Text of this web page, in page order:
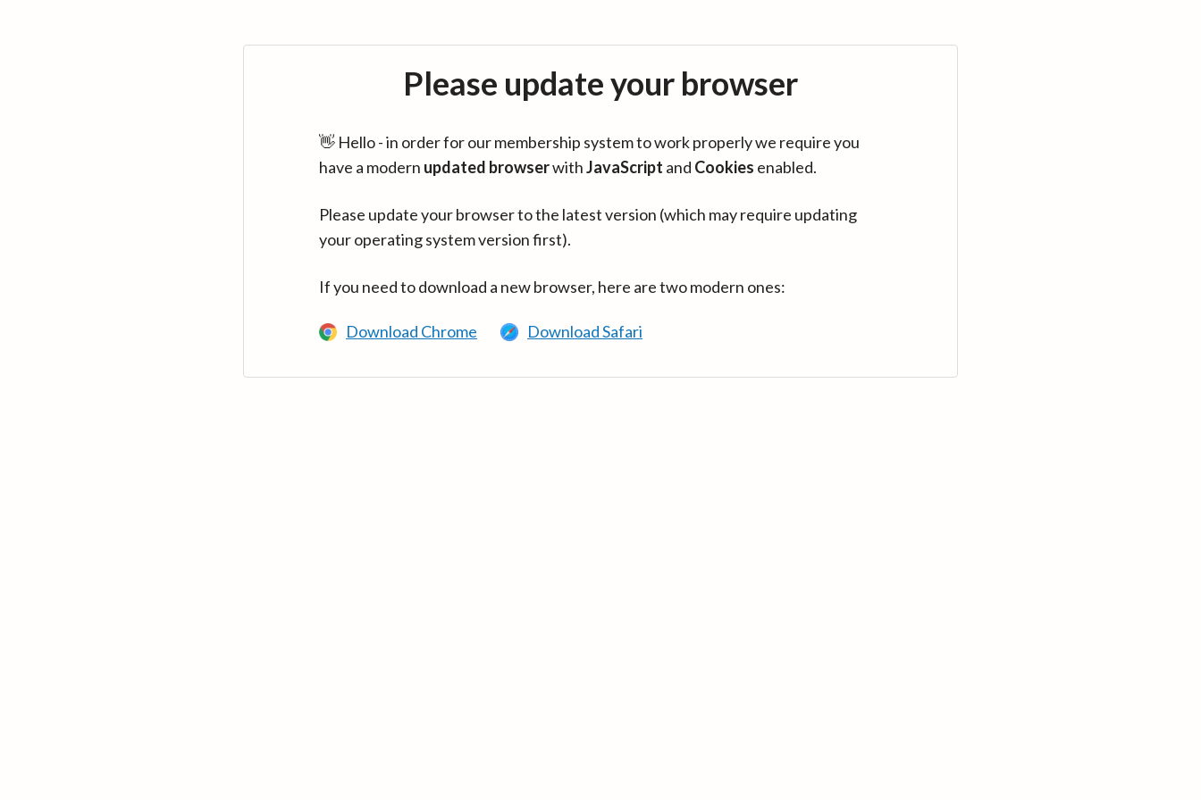
Please update your browser
👋 Hello - in order for our membership system to work properly we require you
have a modern updated browserwithJavaScript and Cookies enabled.
Please update your browser to the latest version (which may require updating
your operating system version first).
If you need to download a new browser, here are two modern ones:
Download Chrome Download Safari